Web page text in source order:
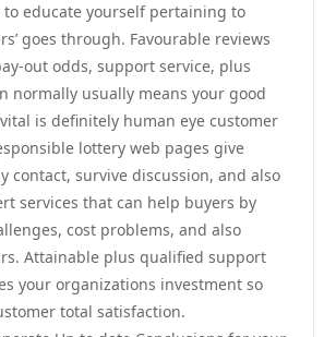
educate yourself pertaining to
goes through. Favourable reviews
out odds, support service, plus
normally usually means your good
is definitely human eye customer
lottery web pages give
contact, survive discussion, and also
services that can help buyers by
cost problems, and also
Attainable plus qualified support
your organizations investment so
total satisfaction.